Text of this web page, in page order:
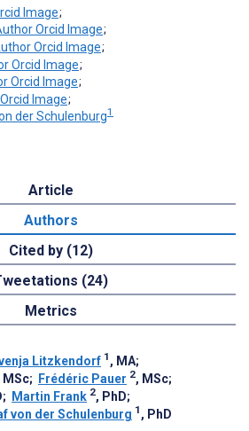
;
;
;
;
;
;
der Schulenburg1
Article
Authors
Cited by (12)
(24)
Metrics
Litzkendorf 1 , MA;
MSc; Frédéric Pauer 2, MSc;
; Martin Frank 2, PhD;
von der Schulenburg 1 , PhD